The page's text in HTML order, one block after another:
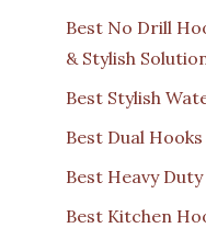
Best No Drill
& Stylish
Best Stylish
Best Dual Hooks
Best Heavy
Best Kitchen